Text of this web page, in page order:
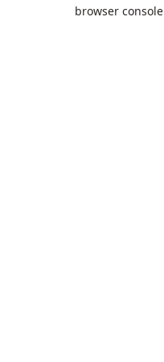
browser